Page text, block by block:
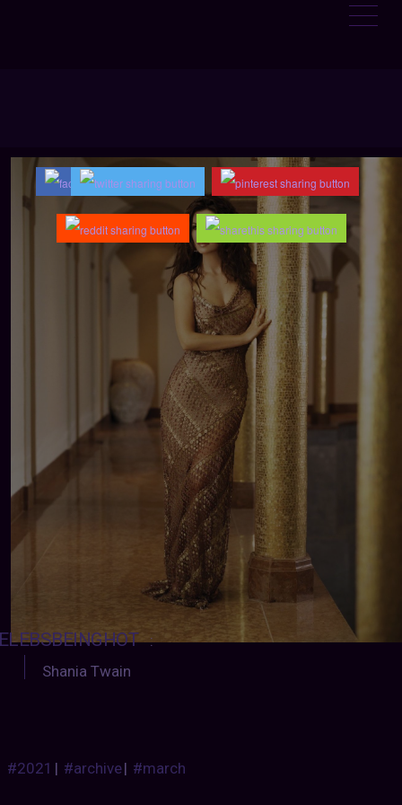
:
Shania Twain
#2021 | #archive| #march